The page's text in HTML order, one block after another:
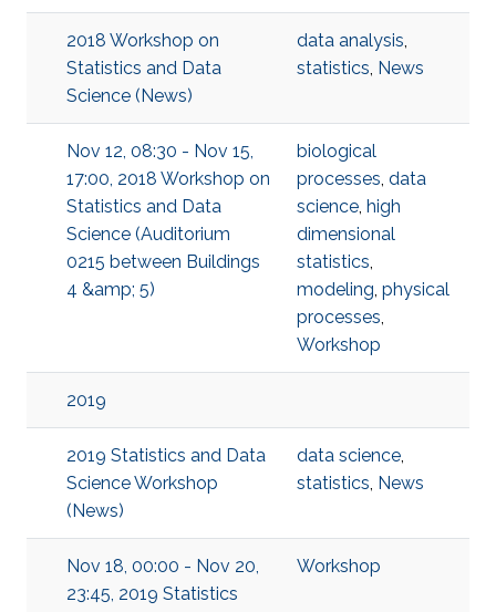
2018 Workshop on
Statistics and Data
Science (News)
data analysis,
statistics, News
Nov 12, 08:30 - Nov 15,
17:00, 2018 Workshop on
Statistics and Data
Science (Auditorium
0215 between Buildings
4 &amp; 5)
biological
processes, data
science, high
dimensional
statistics,
modeling, physical
processes,
Workshop
2019
2019 Statistics and Data
Science Workshop
(News)
data science,
statistics, News
Nov 18, 00:00 - Nov 20,
23:45, 2019 Statistics
Workshop